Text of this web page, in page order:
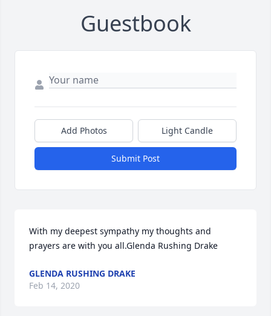
Guestbook
Add Photos Light Candle
Submit Post
With my deepest sympathy my thoughts and
prayers are with you all.Glenda Rushing Drake
GLENDA RUSHING DRAKE
Feb 14, 2020